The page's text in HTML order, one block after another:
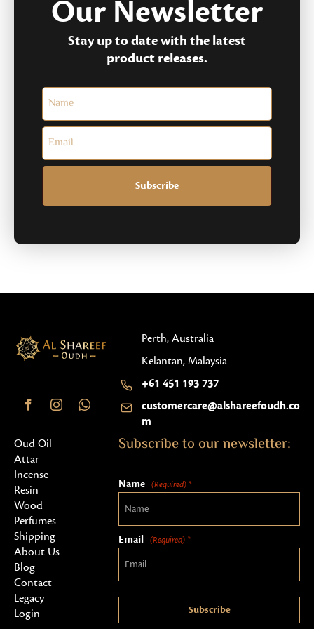
Our Newsletter
Stay up to date with the latest
product releases.
Subscribe
Perth, Australia
Kelantan, Malaysia
+61 451 193 737
customercare@alshareefoudh.co
m
Oud Oil
Attar
Incense
Resin
Wood
Perfumes
Shipping
About Us
Blog
Contact
Legacy
Login
Subscribe to our newsletter:
Name (Required) *
Email (Required) *
Subscribe